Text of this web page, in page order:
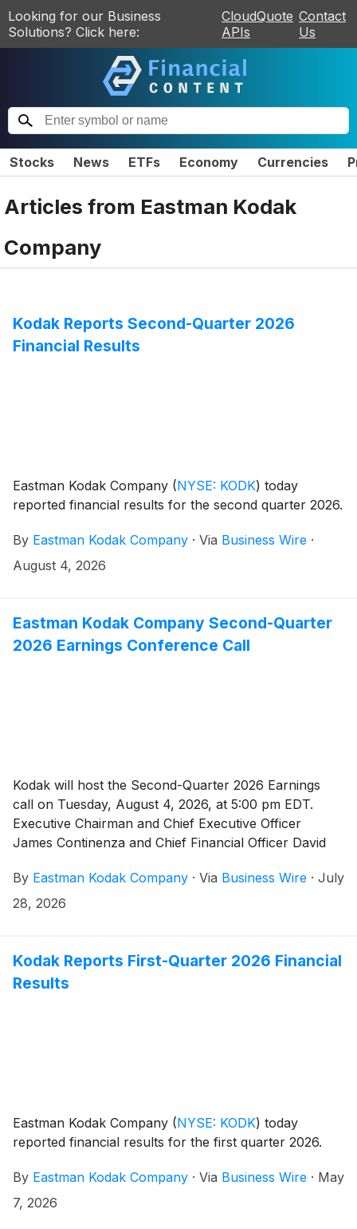
Looking for our Business
Solutions? Click here:
CloudQuote
APIs
Contact
Us
Stocks News ETFs Economy Currencies
Articles from Eastman Kodak
Company
Kodak Reports Second-Quarter 2026
Financial Results
Eastman Kodak Company (NYSE: KODK) today
reported financial results for the second quarter 2026.
By Eastman Kodak Company · Via Business Wire ·
August 4, 2026
Eastman Kodak Company Second-Quarter
2026 Earnings Conference Call
Kodak will host the Second-Quarter 2026 Earnings
call on Tuesday, August 4, 2026, at 5:00 pm EDT.
Executive Chairman and Chief Executive Officer
James Continenza and Chief Financial Officer David
analysts and investors to discuss the financial results.
By Eastman Kodak Company · Via Business Wire · July
28, 2026
Kodak Reports First-Quarter 2026 Financial
Results
Eastman Kodak Company (NYSE: KODK) today
reported financial results for the first quarter 2026.
By Eastman Kodak Company · Via Business Wire · May
7, 2026